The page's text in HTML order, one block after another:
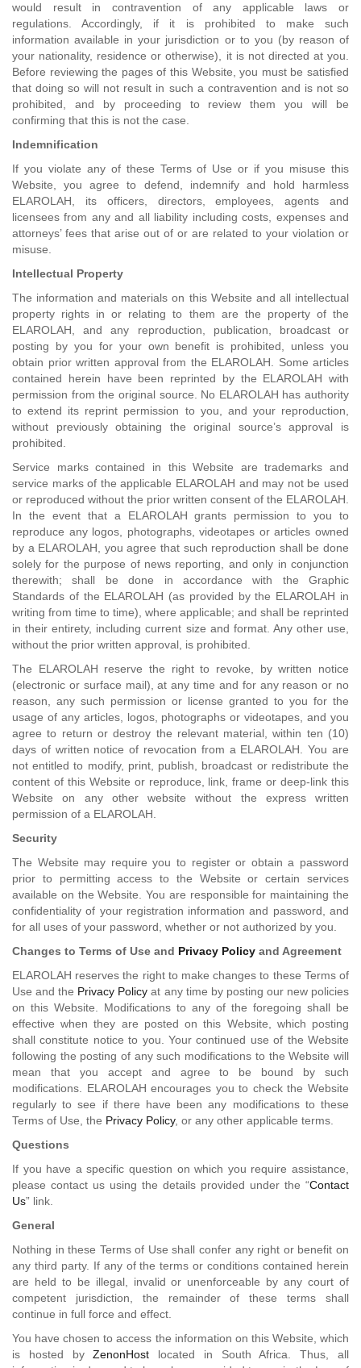
would result in contravention of any applicable laws or
regulations. Accordingly, if it is prohibited to make such
information available in your jurisdiction or to you (by reason of
your nationality, residence or otherwise), it is not directed at you.
Before reviewing the pages of this Website, you must be satisfied
that doing so will not result in such a contravention and is not so
prohibited, and by proceeding to review them you will be
confirming that this is not the case.
Indemnification
If you violate any of these Terms of Use or if you misuse this
Website, you agree to defend, indemnify and hold harmless
ELAROLAH, its officers, directors, employees, agents and
licensees from any and all liability including costs, expenses and
attorneys’ fees that arise out of or are related to your violation or
misuse.
Intellectual Property
The information and materials on this Website and all intellectual
property rights in or relating to them are the property of the
ELAROLAH, and any reproduction, publication, broadcast or
posting by you for your own benefit is prohibited, unless you
obtain prior written approval from the ELAROLAH. Some articles
contained herein have been reprinted by the ELAROLAH with
permission from the original source. No ELAROLAH has authority
to extend its reprint permission to you, and your reproduction,
without previously obtaining the original source’s approval is
prohibited.
Service marks contained in this Website are trademarks and
service marks of the applicable ELAROLAH and may not be used
or reproduced without the prior written consent of the ELAROLAH.
In the event that a ELAROLAH grants permission to you to
reproduce any logos, photographs, videotapes or articles owned
by a ELAROLAH, you agree that such reproduction shall be done
solely for the purpose of news reporting, and only in conjunction
therewith; shall be done in accordance with the Graphic
Standards of the ELAROLAH (as provided by the ELAROLAH in
writing from time to time), where applicable; and shall be reprinted
in their entirety, including current size and format. Any other use,
without the prior written approval, is prohibited.
The ELAROLAH reserve the right to revoke, by written notice
(electronic or surface mail), at any time and for any reason or no
reason, any such permission or license granted to you for the
usage of any articles, logos, photographs or videotapes, and you
agree to return or destroy the relevant material, within ten (10)
days of written notice of revocation from a ELAROLAH. You are
not entitled to modify, print, publish, broadcast or redistribute the
content of this Website or reproduce, link, frame or deep-link this
Website on any other website without the express written
permission of a ELAROLAH.
Security
The Website may require you to register or obtain a password
prior to permitting access to the Website or certain services
available on the Website. You are responsible for maintaining the
confidentiality of your registration information and password, and
for all uses of your password, whether or not authorized by you.
Changes to Terms of Use and Privacy Policy and Agreement
ELAROLAH reserves the right to make changes to these Terms of
Use and the Privacy Policy at any time by posting our new policies
on this Website. Modifications to any of the foregoing shall be
effective when they are posted on this Website, which posting
shall constitute notice to you. Your continued use of the Website
following the posting of any such modifications to the Website will
mean that you accept and agree to be bound by such
modifications. ELAROLAH encourages you to check the Website
regularly to see if there have been any modifications to these
Terms of Use, the Privacy Policy, or any other applicable terms.
Questions
If you have a specific question on which you require assistance,
please contact us using the details provided under the “Contact
Us” link.
General
Nothing in these Terms of Use shall confer any right or benefit on
any third party. If any of the terms or conditions contained herein
are held to be illegal, invalid or unenforceable by any court of
competent jurisdiction, the remainder of these terms shall
continue in full force and effect.
You have chosen to access the information on this Website, which
is hosted byZenonHost located in South Africa. Thus, all